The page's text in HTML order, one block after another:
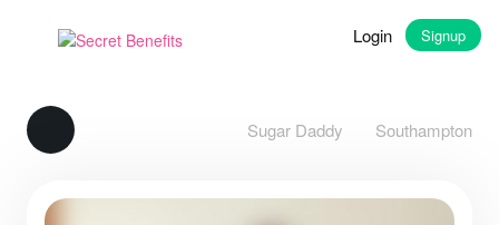
Login Signup
Sugar Daddy Southampton